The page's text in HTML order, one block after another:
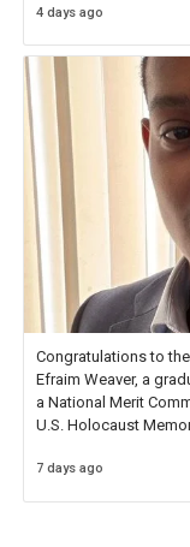
Check out more than
4 days ago
Congratulations to
Efraim Weaver, a
a National Merit
U.S. Holocaust
7 days ago